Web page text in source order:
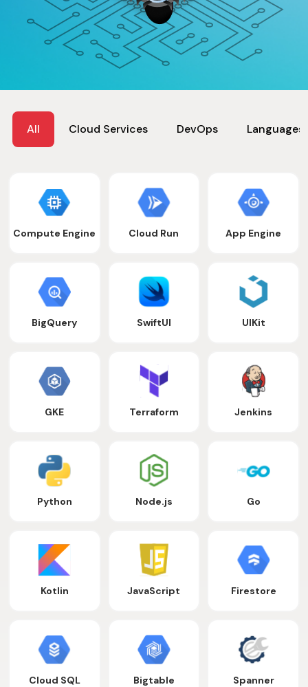
All Cloud Services DevOps Languages
Compute Engine Cloud Run App Engine
BigQuery SwiftUI UIKit
GKE Terraform Jenkins
Python Node.js Go
Kotlin JavaScript Firestore
Cloud SQL Bigtable Spanner